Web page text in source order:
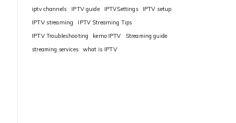
iptv channels
IPTV guide IPTVSettings
IPTV setup
IPTV streaming
IPTV Streaming Tips
IPTV Troubleshooting
kemo IPTV
Streaming guide
streaming services
what is IPTV